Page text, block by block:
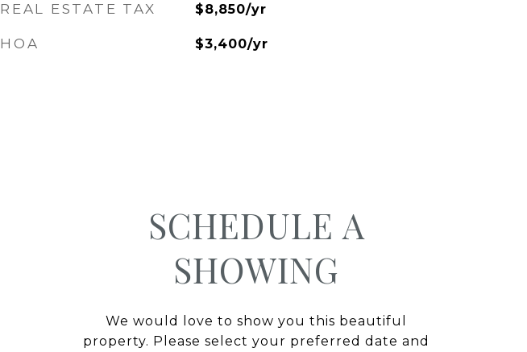
REAL ESTATE TAX $8,850/yr
HOA $3,400/yr
SCHEDULE A
SHOWING
We would love to show you this beautiful
property. Please select your preferred date and